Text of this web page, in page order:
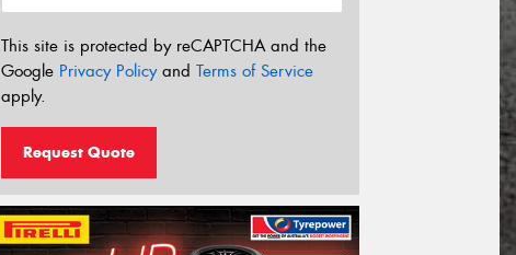
This site is protected by reCAPTCHA and the
Google Privacy Policyand Terms of Service
apply.
Request Quote